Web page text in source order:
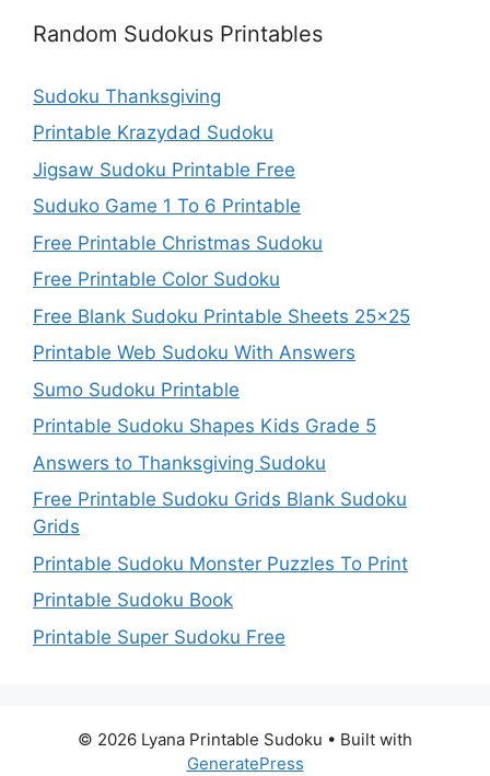
Random Sudokus Printables
Sudoku Thanksgiving
Printable Krazydad Sudoku
Jigsaw Sudoku Printable Free
Suduko Game 1 To 6 Printable
Free Printable Christmas Sudoku
Free Printable Color Sudoku
Free Blank Sudoku Printable Sheets 25×25
Printable Web Sudoku With Answers
Sumo Sudoku Printable
Printable Sudoku Shapes Kids Grade 5
Answers to Thanksgiving Sudoku
Free Printable Sudoku Grids Blank Sudoku
Grids
Printable Sudoku Monster Puzzles To Print
Printable Sudoku Book
Printable Super Sudoku Free
© 2026 Lyana Printable Sudoku • Built with
GeneratePress